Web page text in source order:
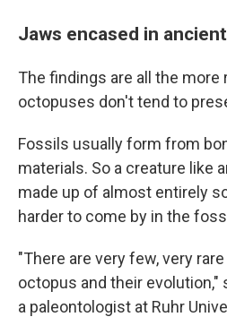
Jaws encased in
The findings are all the more
octopuses don't tend to
Fossils usually form from
materials. So a creature like
made up of almost entirely
harder to come by in the
"There are very few, very
octopus and their evolution,"
a paleontologist at Ruhr